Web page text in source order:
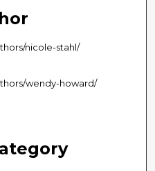
nicole-stahl/
wendy-howard/